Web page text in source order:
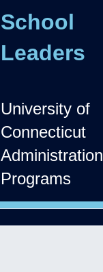
School
Leaders
University of
Connecticut
Administration
Programs